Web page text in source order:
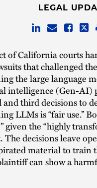
LEGAL
of California courts
that challenged
the large language
intelligence (Gen-AI)
and third decisions to
LLMs is “fair use.”
given the “highly
decisions leave
material to
can show a